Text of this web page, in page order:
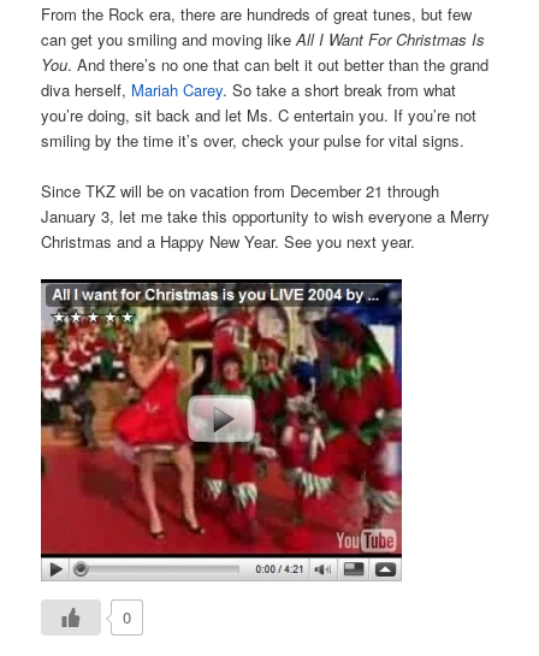
From the Rock era, there are hundreds of great tunes, but few
can get you smiling and moving likeAll I Want For Christmas Is
You. And there’s no one that can belt it out better than the grand
diva herself, Mariah Carey. So take a short break from what
you’re doing, sit back and let Ms. C entertain you. If you’re not
smiling by the time it’s over, check your pulse for vital signs.
Since TKZ will be on vacation from December 21 through
January 3, let me take this opportunity to wish everyone a Merry
Christmas and a Happy New Year. See you next year.
0